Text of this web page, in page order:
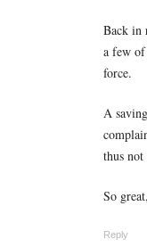
Back in
a few
force.
A
thus not
So
Reply